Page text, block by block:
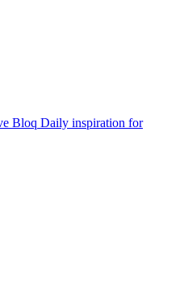
Bloq Daily inspiration for